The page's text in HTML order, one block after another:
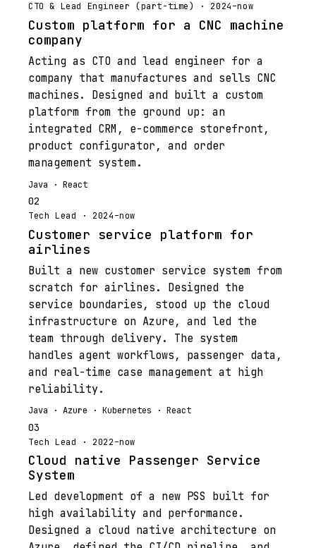
CTO & Lead Engineer (part-time) · 2024–now
Custom platform for a CNC machine
company
Acting as CTO and lead engineer for a
company that manufactures and sells CNC
machines. Designed and built a custom
platform from the ground up: an
integrated CRM, e-commerce storefront,
product configurator, and order
management system.
Java · React
02
Tech Lead · 2024–now
Customer service platform for
airlines
Built a new customer service system from
scratch for airlines. Designed the
service boundaries, stood up the cloud
infrastructure on Azure, and led the
team through delivery. The system
handles agent workflows, passenger data,
and real-time case management at high
reliability.
Java · Azure · Kubernetes · React
03
Tech Lead · 2022–now
Cloud native Passenger Service
System
Led development of a new PSS built for
high availability and performance.
Designed a cloud native architecture on